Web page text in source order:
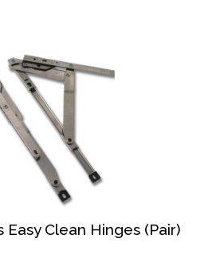
Easy Clean Hinges (Pair)